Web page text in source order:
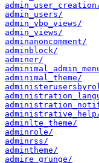
admin_users/
admin_vbo_views/
admin_views/
adminanoncomment/
adminblock/
adminer/
adminimal_theme/
adminlte_theme/
adminrole/
adminrss/
admintheme/
admire_grunge/